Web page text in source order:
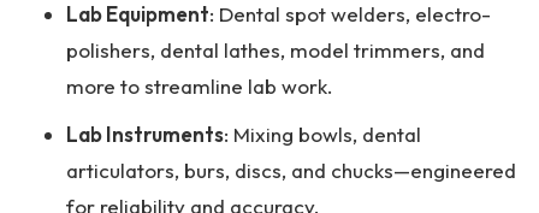
Lab Equipment: Dental spot welders, electro-
polishers, dental lathes, model trimmers, and
more to streamline lab work.
Lab Instruments: Mixing bowls, dental
articulators, burs, discs, and chucks—engineered
for reliability and accuracy.